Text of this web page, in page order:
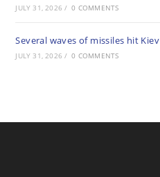
JULY 31, 2026 / 0 COMMENTS
Several waves of missiles hit Kiev
JULY 31, 2026 / 0 COMMENTS